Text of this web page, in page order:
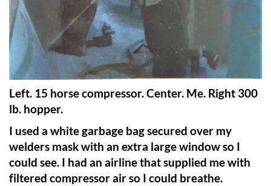
Left. 15 horse compressor. Center. Me. Right 300
lb. hopper.
I used a white garbage bag secured over my
welders mask with an extra large window so I
could see. I had an airline that supplied me with
filtered compressor air so I could breathe.